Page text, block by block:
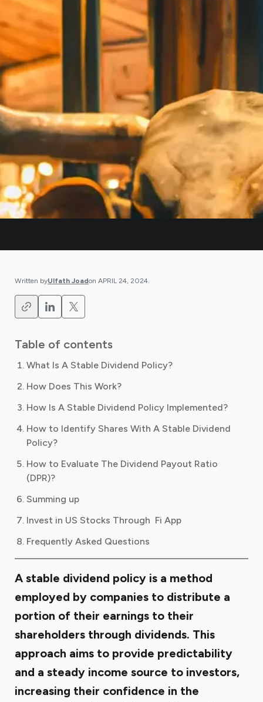
Written byUlfath Joadon APRIL 24, 2024.
Table of contents
What Is A Stable Dividend Policy?
How Does This Work?
How Is A Stable Dividend Policy Implemented?
How to Identify Shares With A Stable Dividend
Policy?
How to Evaluate The Dividend Payout Ratio
(DPR)?
Summing up
Invest in US Stocks Through Fi App
Frequently Asked Questions
A stable dividend policy is a method
employed by companies to distribute a
portion of their earnings to their
shareholders through dividends. This
approach aims to provide predictability
and a steady income source to investors,
increasing their confidence in the